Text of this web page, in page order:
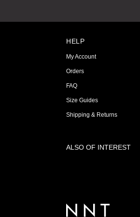
HELP
My Account
Orders
FAQ
Size Guides
Shipping & Returns
ALSO OF INTEREST